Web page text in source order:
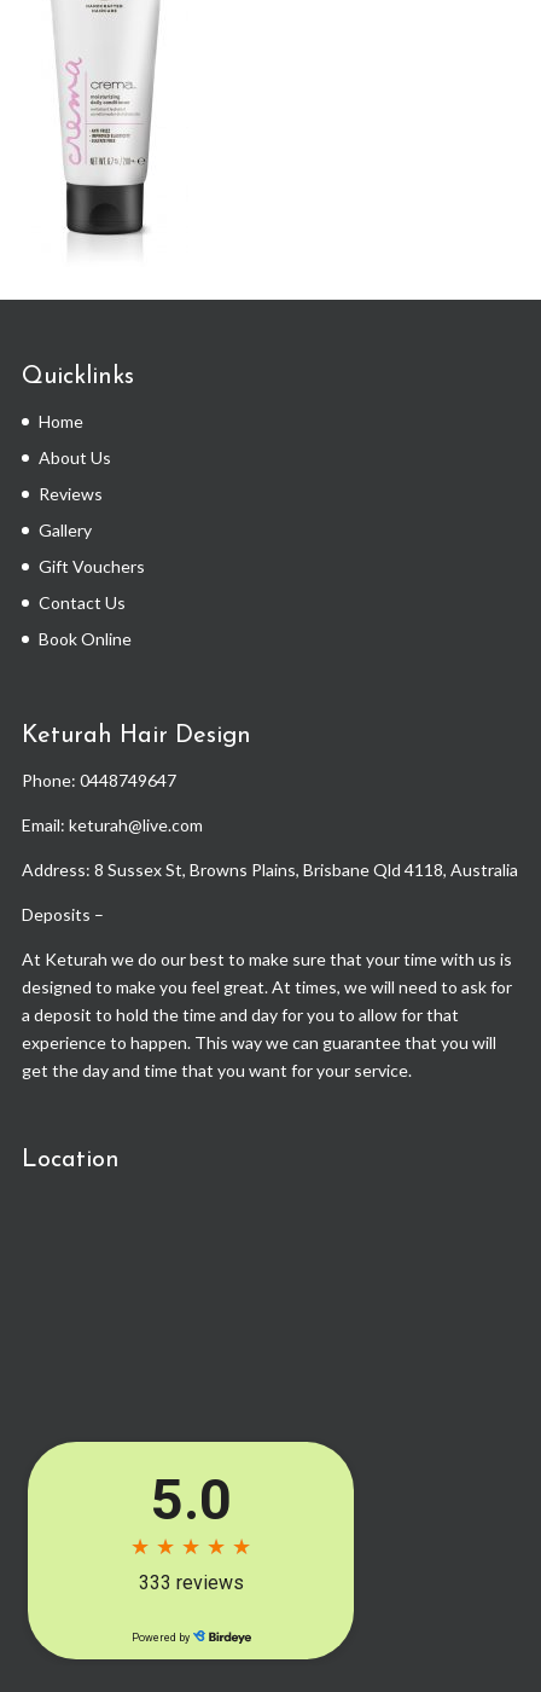
Quicklinks
Home
About Us
Reviews
Gallery
Gift Vouchers
Contact Us
Book Online
Keturah Hair Design
Phone: 0448749647
Email: keturah@live.com
Address: 8 Sussex St, Browns Plains, Brisbane Qld 4118, Australia
Deposits –
At Keturah we do our best to make sure that your time with us is
designed to make you feel great. At times, we will need to ask for
a deposit to hold the time and day for you to allow for that
experience to happen. This way we can guarantee that you will
get the day and time that you want for your service.
Location